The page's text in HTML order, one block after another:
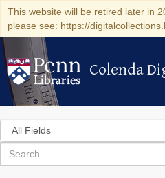
This website will be retired later in
please see: https://
Colenda
Colenda
Search
in
for
search